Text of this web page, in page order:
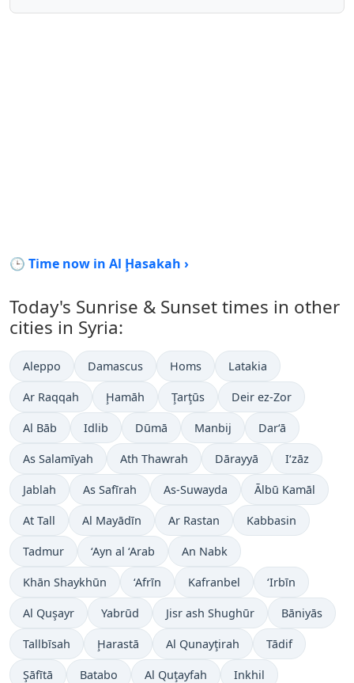
🕒 Time now in Al Ḩasakah ›
Today's Sunrise & Sunset times in other
cities in Syria:
Aleppo Damascus Homs Latakia
Ar Raqqah Ḩamāh Ţarţūs Deir ez-Zor
Al Bāb Idlib Dūmā Manbij Dar‘ā
As Salamīyah Ath Thawrah Dārayyā I‘zāz
Jablah As Safīrah As-Suwayda Ālbū Kamāl
At Tall Al Mayādīn Ar Rastan Kabbasin
Tadmur ‘Ayn al ‘Arab An Nabk
Khān Shaykhūn ‘Afrīn Kafranbel ‘Irbīn
Al Quşayr Yabrūd Jisr ash Shughūr Bāniyās
Tallbīsah Ḩarastā Al Qunayţirah Tādif
Şāfītā Batabo Al Quţayfah Inkhil